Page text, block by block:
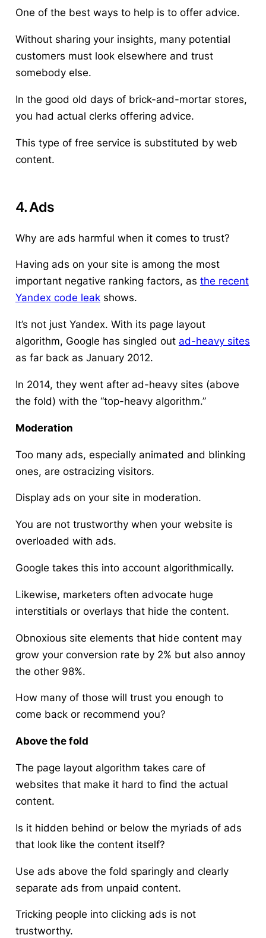
One of the best ways to help is to offer advice.
Without sharing your insights, many potential
customers must look elsewhere and trust
somebody else.
In the good old days of brick-and-mortar stores,
you had actual clerks offering advice.
This type of free service is substituted by web
content.
4. Ads
Why are ads harmful when it comes to trust?
Having ads on your site is among the most
important negative ranking factors, as the recent
Yandex code leakshows.
It’s not just Yandex. With its page layout
algorithm, Google has singled out ad-heavy sites
as far back as January 2012.
In 2014, they went after ad-heavy sites (above
the fold) with the “top-heavy algorithm.”
Moderation
Too many ads, especially animated and blinking
ones, are ostracizing visitors.
Display ads on your site in moderation.
You are not trustworthy when your website is
overloaded with ads.
Google takes this into account algorithmically.
Likewise, marketers often advocate huge
interstitials or overlays that hide the content.
Obnoxious site elements that hide content may
grow your conversion rate by 2% but also annoy
the other 98%.
How many of those will trust you enough to
come back or recommend you?
Above the fold
The page layout algorithm takes care of
websites that make it hard to find the actual
content.
Is it hidden behind or below the myriads of ads
that look like the content itself?
Use ads above the fold sparingly and clearly
separate ads from unpaid content.
Tricking people into clicking ads is not
trustworthy.